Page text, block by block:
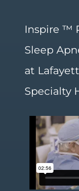
Inspire ™
Sleep
at
Specialty